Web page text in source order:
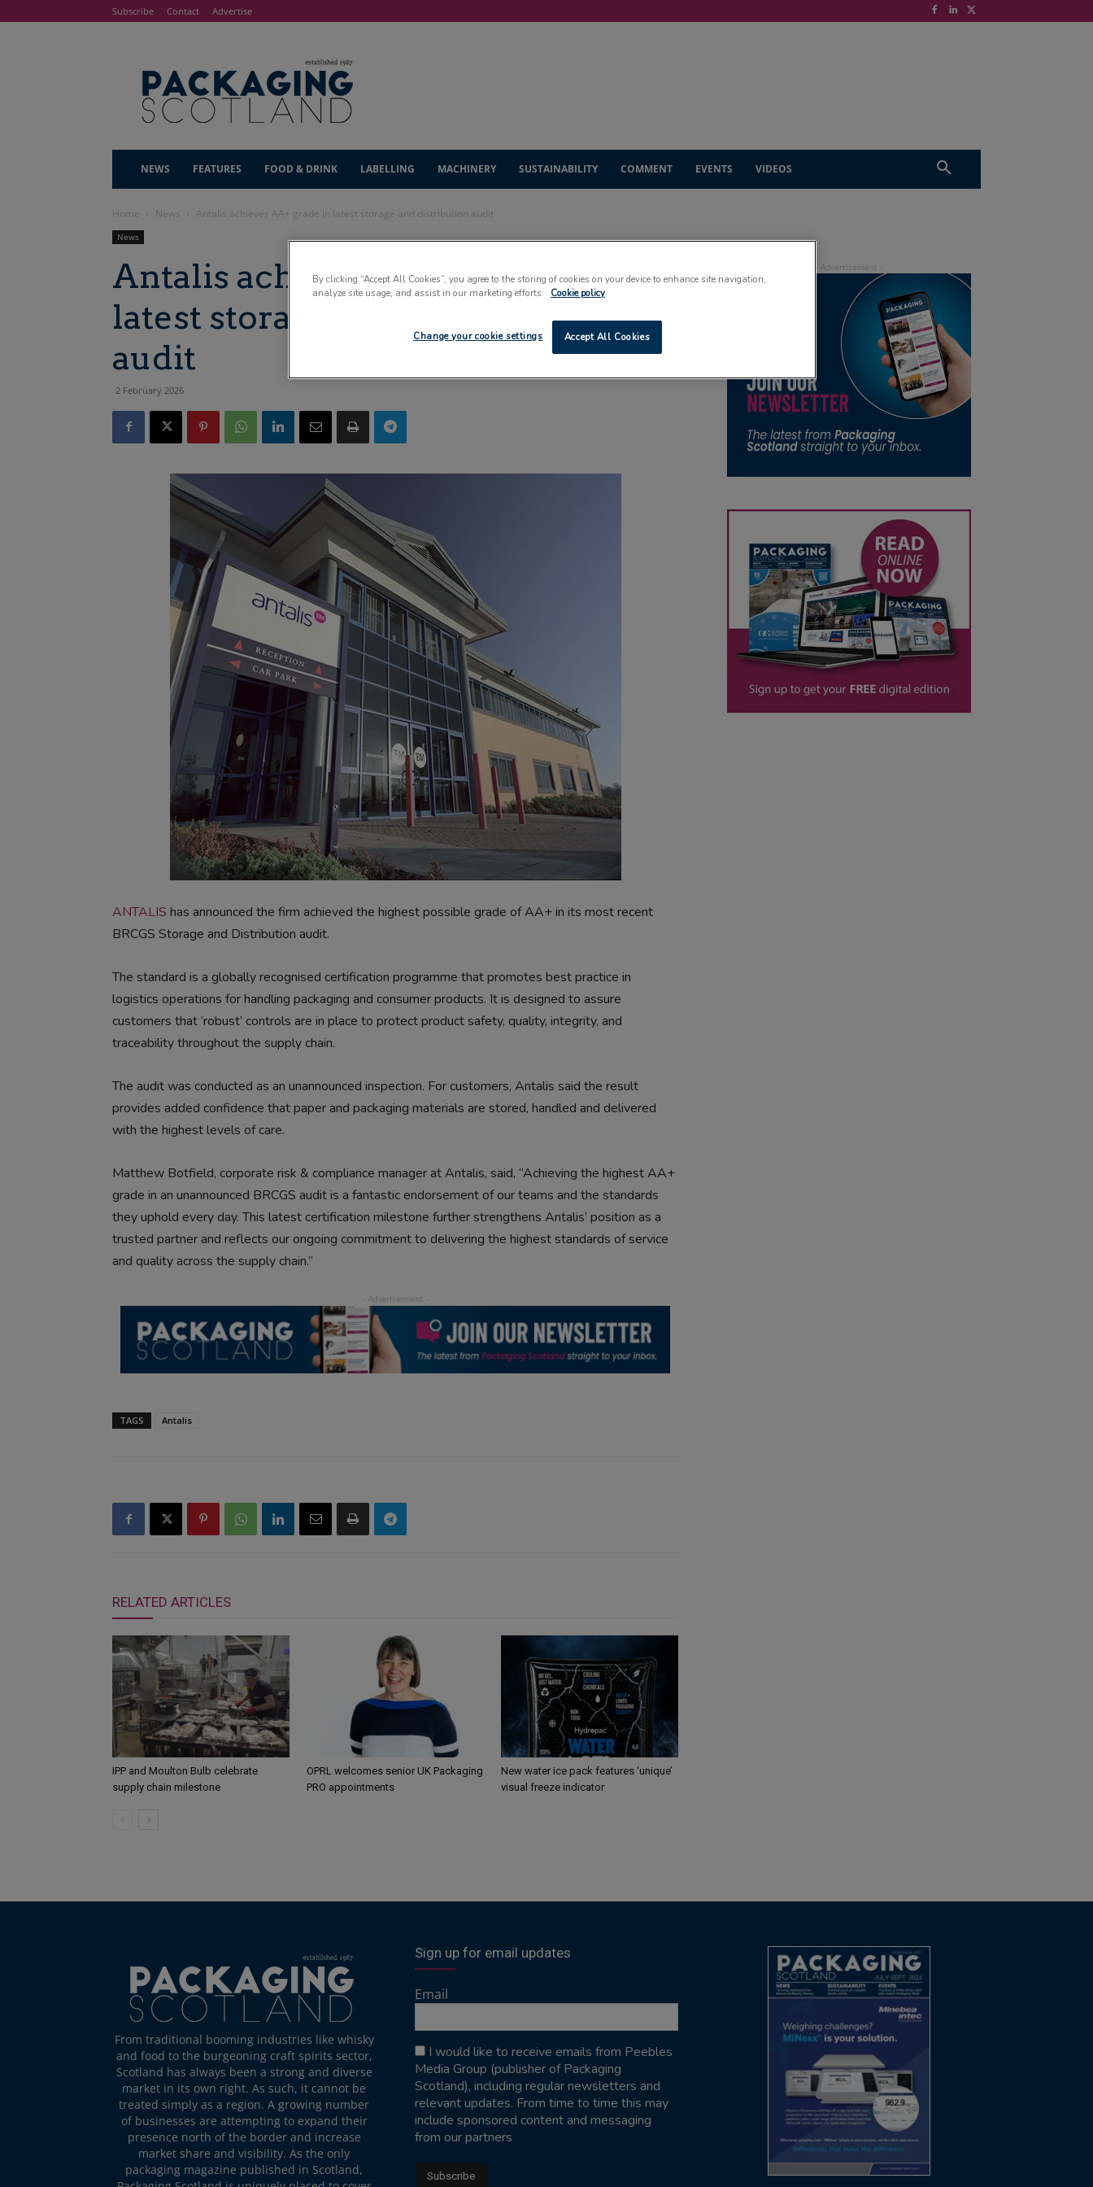
Subscribe Contact Advertise
NEWS FEATURES FOOD & DRINK LABELLING MACHINERY SUSTAINABILITY COMMENT EVENTS VIDEOS
Home News Antalis achieves AA+ grade in latest storage and distribution audit
News
Antalis achieves AA+ grade in
latest storage and distribution
audit
2 February 2026
ANTALIS has announced the firm achieved the highest possible grade of AA+ in its most recent
BRCGS Storage and Distribution audit.
The standard is a globally recognised certification programme that promotes best practice in
logistics operations for handling packaging and consumer products. It is designed to assure
customers that ‘robust’ controls are in place to protect product safety, quality, integrity, and
traceability throughout the supply chain.
The audit was conducted as an unannounced inspection. For customers, Antalis said the result
provides added confidence that paper and packaging materials are stored, handled and delivered
with the highest levels of care.
Matthew Botfield, corporate risk & compliance manager at Antalis, said, “Achieving the highest AA+
grade in an unannounced BRCGS audit is a fantastic endorsement of our teams and the standards
they uphold every day. This latest certification milestone further strengthens Antalis’ position as a
trusted partner and reflects our ongoing commitment to delivering the highest standards of service
and quality across the supply chain.”
TAGS Antalis
RELATED ARTICLES
IPP and Moulton Bulb celebrate
supply chain milestone
OPRL welcomes senior UK Packaging
PRO appointments
New water ice pack features ‘unique’
visual freeze indicator
From traditional booming industries like whisky
and food to the burgeoning craft spirits sector,
Scotland has always been a strong and diverse
market in its own right. As such, it cannot be
treated simply as a region. A growing number
of businesses are attempting to expand their
presence north of the border and increase
market share and visibility. As the only
packaging magazine published in Scotland,
Sign up for email updates
Email
I would like to receive emails from Peebles
Media Group (publisher of Packaging
Scotland), including regular newsletters and
relevant updates. From time to time this may
include sponsored content and messaging
from our partners
By clicking “Accept All Cookies”, you agree to the storing of cookies on your device to enhance site navigation,
analyze site usage, and assist in our marketing efforts.
Cookie policy
Accept All Cookies
Change your cookie settings